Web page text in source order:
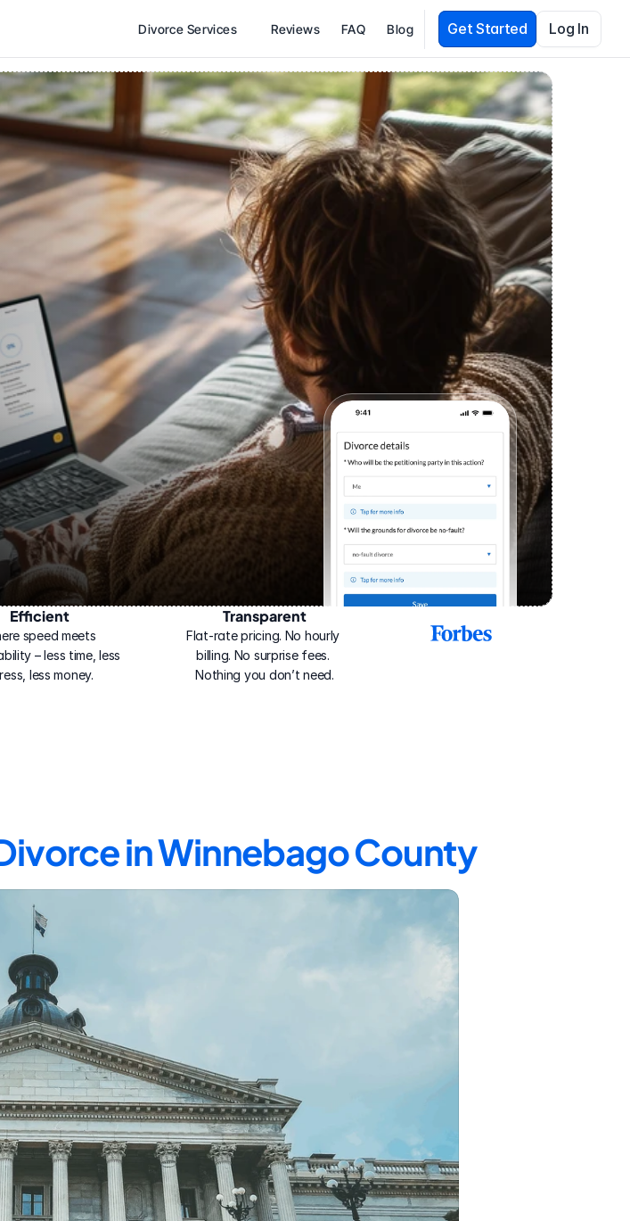
Divorce Services Reviews FAQ Blog Get Started Log In
Efficient
speed meets
– less time, less
less money.
Transparent
Flat-rate pricing. No hourly
billing. No surprise fees.
Nothing you don’t need.
2025
in Winnebago County